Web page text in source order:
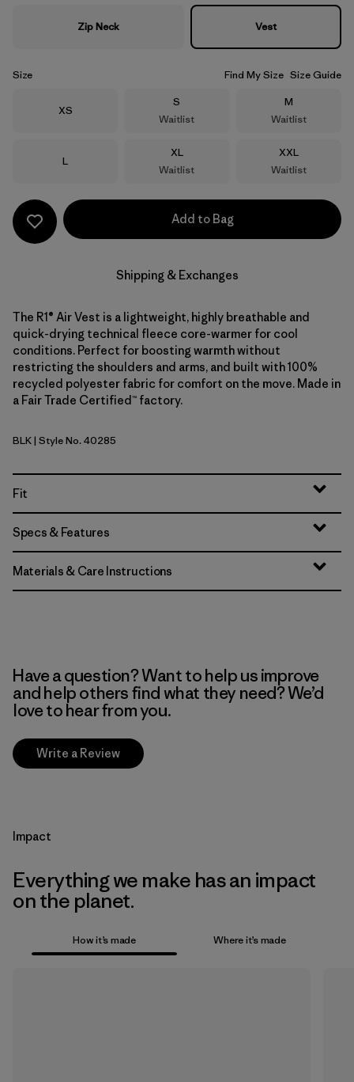
Zip Neck Vest
Size Find My Size Size Guide
Size
XS
Size
S
Waitlist
Size
M
Waitlist
Size
L
Size
XL
Waitlist
Size
XXL
Waitlist
Add to Bag
Shipping & Exchanges
The R1® Air Vest is a lightweight, highly breathable and
quick-drying technical fleece core-warmer for cool
conditions. Perfect for boosting warmth without
restricting the shoulders and arms, and built with 100%
recycled polyester fabric for comfort on the move. Made in
a Fair Trade Certified™ factory.
Black
BLK| Style No. 40285
Fit
Specs & Features
Materials & Care Instructions
Have a question? Want to help us improve
and help others find what they need? We’d
love to hear from you.
Write a Review
Impact
Everything we make has an impact
on the planet.
How it’s made Where it’s made